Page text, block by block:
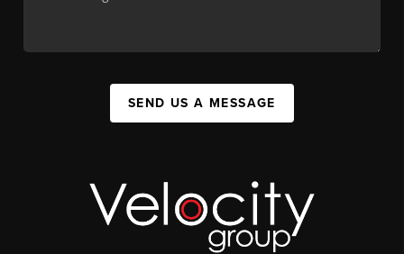
SEND US A MESSAGE